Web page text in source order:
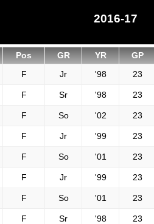
2016-17
Pos GR YR GP
F Jr '98 23
F Sr '98 23
F So '02 23
F Jr '99 23
F So '01 23
F Jr '99 23
F So '01 23
F Sr '98 23